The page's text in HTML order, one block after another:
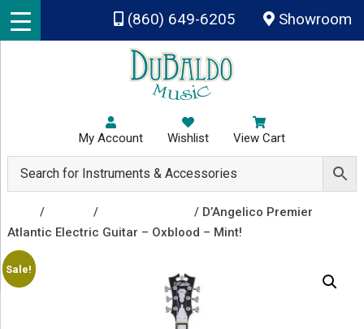
Skip to main content
(860) 649-6205 Showroom
My Account Wishlist View Cart
/ /
/ D’Angelico Premier
Atlantic Electric Guitar – Oxblood – Mint!
Sale!